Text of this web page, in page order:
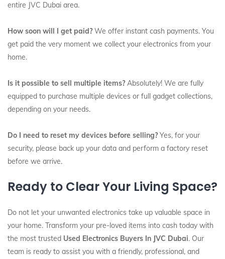
entire JVC Dubai area.
How soon will I get paid?We offer instant cash payments. You
get paid the very moment we collect your electronics from your
home.
Is it possible to sell multiple items?Absolutely! We are fully
equipped to purchase multiple devices or full gadget collections,
depending on your needs.
Do I need to reset my devices before selling?Yes, for your
security, please back up your data and perform a factory reset
before we arrive.
Ready to Clear Your Living Space?
Do not let your unwanted electronics take up valuable space in
your home. Transform your pre-loved items into cash today with
the most trusted Used Electronics Buyers In JVC Dubai. Our
team is ready to assist you with a friendly, professional, and